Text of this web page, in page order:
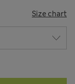
Size chart